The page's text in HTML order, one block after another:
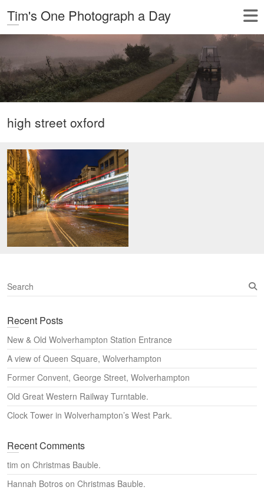
Tim's One Photograph a Day
high street oxford
S
e
r
h
Recent Posts
New & Old Wolverhampton Station Entrance
A view of Queen Square, Wolverhampton
Former Convent, George Street, Wolverhampton
Old Great Western Railway Turntable.
Clock Tower in Wolverhampton’s West Park.
Recent Comments
tim on Christmas Bauble.
Hannah Botros on Christmas Bauble.